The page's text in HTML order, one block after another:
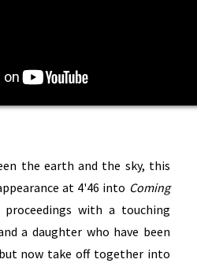
the earth and the sky, this
at 4'46 into Coming
with a touching
a daughter who have been
now take off together into